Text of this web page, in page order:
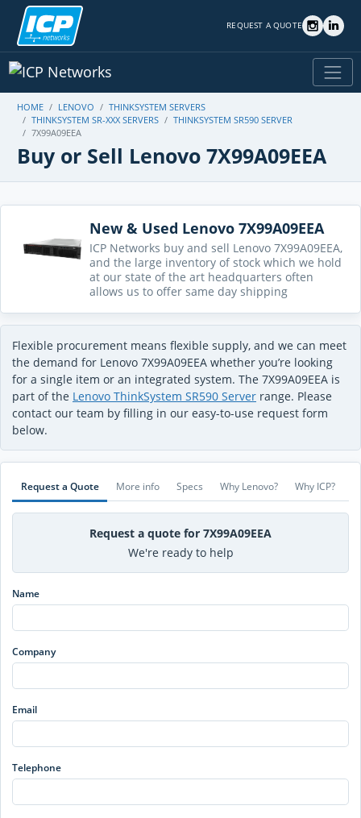
REQUEST A QUOTE
HOME LENOVO
THINKSYSTEM SERVERS
THINKSYSTEM SR-XXX SERVERS
THINKSYSTEM SR590 SERVER
7X99A09EEA
Buy or Sell Lenovo 7X99A09EEA
New & Used Lenovo 7X99A09EEA
ICP Networks buy and sell Lenovo 7X99A09EEA,
and the large inventory of stock which we hold
at our state of the art headquarters often
allows us to offer same day shipping
Flexible procurement means flexible supply, and we can meet
the demand for Lenovo 7X99A09EEA whether you’re looking
for a single item or an integrated system. The 7X99A09EEA is
part of the Lenovo ThinkSystem SR590 Server range. Please
contact our team by filling in our easy-to-use request form
below.
Request a Quote More info Specs Why Lenovo? Why ICP?
Request a quote for 7X99A09EEA
We're ready to help
Name
Company
Email
Telephone